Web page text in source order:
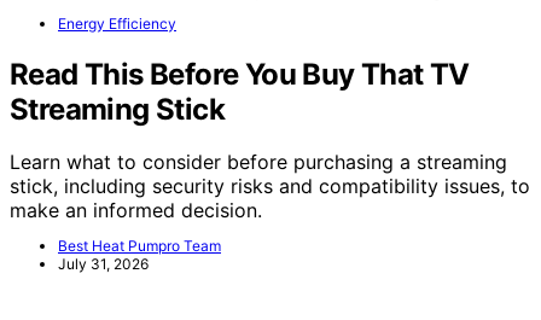
Energy Efficiency
Read This Before You Buy That TV
Streaming Stick
Learn what to consider before purchasing a streaming
stick, including security risks and compatibility issues, to
make an informed decision.
Best Heat Pumpro Team
July 31, 2026